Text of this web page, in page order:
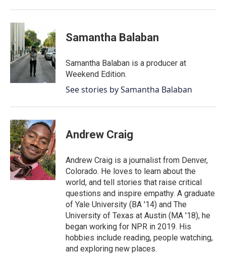
Samantha Balaban
Samantha Balaban is a producer at
Weekend Edition.
See stories by Samantha Balaban
Andrew Craig
Andrew Craig is a journalist from Denver,
Colorado. He loves to learn about the
world, and tell stories that raise critical
questions and inspire empathy. A graduate
of Yale University (BA '14) and The
University of Texas at Austin (MA '18), he
began working for NPR in 2019. His
hobbies include reading, people watching,
and exploring new places.